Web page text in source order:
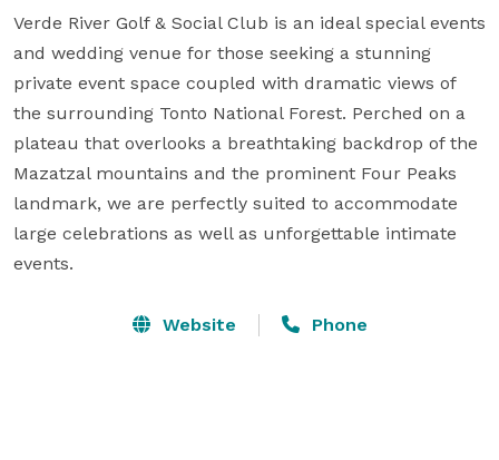
Verde River Golf & Social Club is an ideal special events
and wedding venue for those seeking a stunning
private event space coupled with dramatic views of
the surrounding Tonto National Forest. Perched on a
plateau that overlooks a breathtaking backdrop of the
Mazatzal mountains and the prominent Four Peaks
landmark, we are perfectly suited to accommodate
large celebrations as well as unforgettable intimate
events.
Website Phone